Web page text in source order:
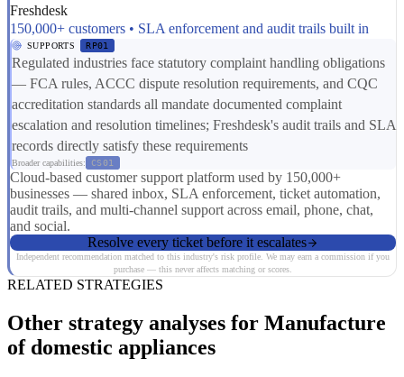
Freshdesk
150,000+ customers • SLA enforcement and audit trails built in
SUPPORTS RP01
Regulated industries face statutory complaint handling obligations
— FCA rules, ACCC dispute resolution requirements, and CQC
accreditation standards all mandate documented complaint
escalation and resolution timelines; Freshdesk's audit trails and SLA
records directly satisfy these requirements
Broader capabilities: CS01
Cloud-based customer support platform used by 150,000+
businesses — shared inbox, SLA enforcement, ticket automation,
audit trails, and multi-channel support across email, phone, chat,
and social.
Resolve every ticket before it escalates
Independent recommendation matched to this industry's risk profile. We may earn a commission if you
purchase — this never affects matching or scores.
RELATED STRATEGIES
Other strategy analyses for Manufacture
of domestic appliances